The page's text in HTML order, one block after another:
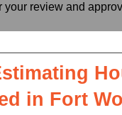
your review and
in Fort